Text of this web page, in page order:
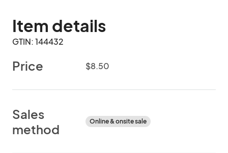
Item details
GTIN: 144432
Price $8.50
Sales
method
Online & onsite sale